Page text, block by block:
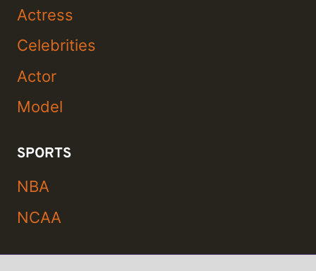
Actress
Celebrities
Actor
Model
SPORTS
NBA
NCAA